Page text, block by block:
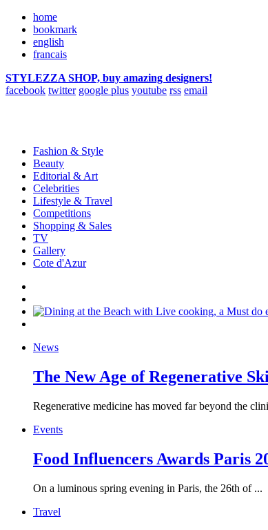
home
bookmark
english
francais
STYLEZZA SHOP, buy amazing designers!
facebook twitter google plus youtube rss email
Fashion & Style
Beauty
Editorial & Art
Celebrities
Lifestyle & Travel
Competitions
Shopping & Sales
TV
Gallery
Cote d'Azur
News
The New Age of Regenerative
Regenerative medicine has moved far beyond the
Events
Food Influencers Awards Paris
On a luminous spring evening in Paris, the 26th of ...
Travel